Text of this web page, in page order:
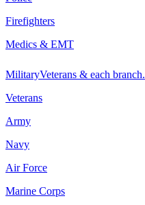
Firefighters
Medics & EMT
MilitaryVeterans & each branch.
Veterans
Army
Navy
Air Force
Marine Corps